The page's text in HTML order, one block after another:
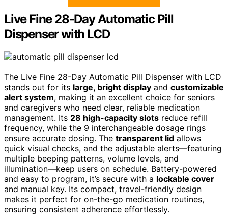
Live Fine 28-Day Automatic Pill
Dispenser with LCD
The Live Fine 28-Day Automatic Pill Dispenser with LCD
stands out for its large, bright display and customizable
alert system, making it an excellent choice for seniors
and caregivers who need clear, reliable medication
management. Its 28 high-capacity slots reduce refill
frequency, while the 9 interchangeable dosage rings
ensure accurate dosing. The transparent lid allows
quick visual checks, and the adjustable alerts—featuring
multiple beeping patterns, volume levels, and
illumination—keep users on schedule. Battery-powered
and easy to program, it’s secure with a lockable cover
and manual key. Its compact, travel-friendly design
makes it perfect for on-the-go medication routines,
ensuring consistent adherence effortlessly.